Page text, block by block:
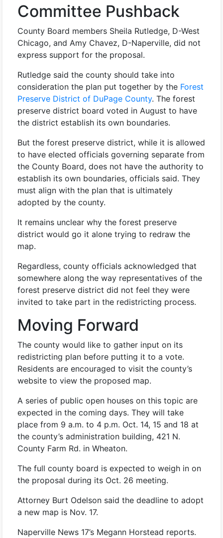
Committee Pushback
County Board members Sheila Rutledge, D-West
Chicago, and Amy Chavez, D-Naperville, did not
express support for the proposal.
Rutledge said the county should take into
consideration the plan put together by the Forest
Preserve District of DuPage County. The forest
preserve district board voted in August to have
the district establish its own boundaries.
But the forest preserve district, while it is allowed
to have elected officials governing separate from
the County Board, does not have the authority to
establish its own boundaries, officials said. They
must align with the plan that is ultimately
adopted by the county.
It remains unclear why the forest preserve
district would go it alone trying to redraw the
map.
Regardless, county officials acknowledged that
somewhere along the way representatives of the
forest preserve district did not feel they were
invited to take part in the redistricting process.
Moving Forward
The county would like to gather input on its
redistricting plan before putting it to a vote.
Residents are encouraged to visit the county’s
website to view the proposed map.
A series of public open houses on this topic are
expected in the coming days. They will take
place from 9 a.m. to 4 p.m. Oct. 14, 15 and 18 at
the county’s administration building, 421 N.
County Farm Rd. in Wheaton.
The full county board is expected to weigh in on
the proposal during its Oct. 26 meeting.
Attorney Burt Odelson said the deadline to adopt
a new map is Nov. 17.
Naperville News 17’s Megann Horstead reports.